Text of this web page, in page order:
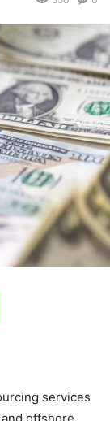
services